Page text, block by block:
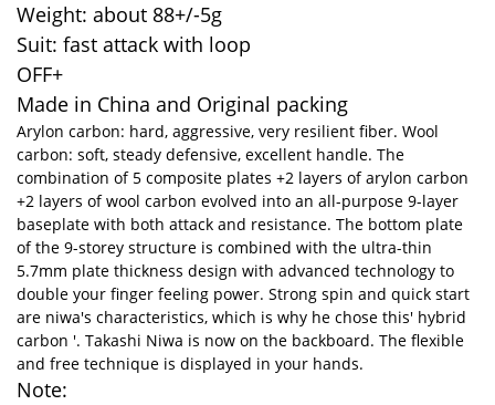
Weight: about 88+/-5g
Suit: fast attack with loop
OFF+
Made in China and Original packing
Arylon carbon: hard, aggressive, very resilient fiber. Wool
carbon: soft, steady defensive, excellent handle. The
combination of 5 composite plates +2 layers of arylon carbon
+2 layers of wool carbon evolved into an all-purpose 9-layer
baseplate with both attack and resistance. The bottom plate
of the 9-storey structure is combined with the ultra-thin
5.7mm plate thickness design with advanced technology to
double your finger feeling power. Strong spin and quick start
are niwa's characteristics, which is why he chose this' hybrid
carbon '. Takashi Niwa is now on the backboard. The flexible
and free technique is displayed in your hands.
Note: